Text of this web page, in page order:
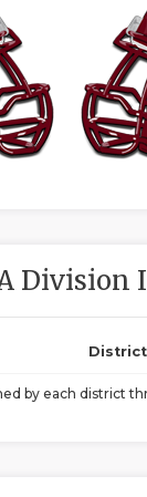
Division
by each district